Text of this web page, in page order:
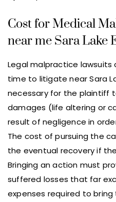
Cost for Medical
near me Sara Lake
Legal malpractice lawsuits
time to litigate near Sara
necessary for the plaintiff
damages (life altering or
result of negligence in
The cost of pursuing the
the eventual recovery if
Bringing an action must
suffered losses that far
expenses required to